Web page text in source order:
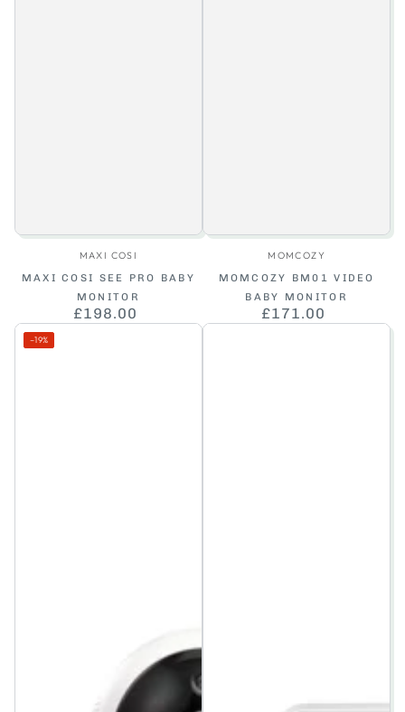
Vendor:
MAXI COSI
MAXI COSI SEE PRO BABY
MONITOR
Regular
£198.00
Vendor:
MOMCOZY
MOMCOZY BM01 VIDEO
BABY MONITOR
Regular
£171.00
–19%